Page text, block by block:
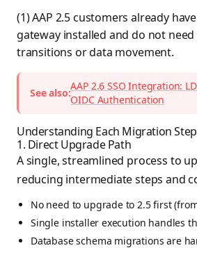
(1) AAP 2.5 customers already
gateway installed and do not
transitions or data movement.
See also:
AAP 2.6 SSO Integration:
OIDC Authentication
Understanding Each Migration Step
1. Direct Upgrade Path
A single, streamlined process to
reducing intermediate steps and
No need to upgrade to 2.5 first
Single installer execution handles
Database schema migrations are